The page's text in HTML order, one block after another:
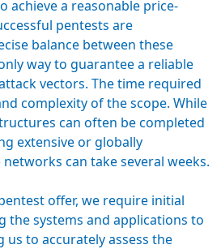
achieve a reasonable price-
pentests are
balance between these
way to guarantee a reliable
vectors. The time required
complexity of the scope. While
can often be completed
extensive or globally
can take several weeks.
offer, we require initial
the systems and applications to
us to accurately assess the